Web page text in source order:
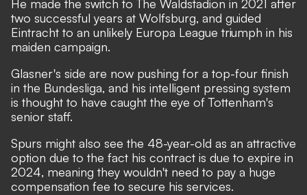
He made the switch to The Waldstadion in 2021 after
two successful years at Wolfsburg, and guided
Eintracht to an unlikely Europa League triumph in his
maiden campaign.
Glasner's side are now pushing for a top-four finish
in the Bundesliga, and his intelligent pressing system
is thought to have caught the eye of Tottenham's
senior staff.
Spurs might also see the 48-year-old as an attractive
option due to the fact his contract is due to expire in
2024, meaning they wouldn't need to pay a huge
compensation fee to secure his services.